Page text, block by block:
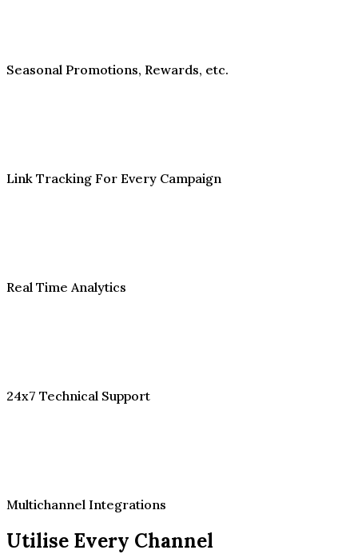
Seasonal Promotions, Rewards, etc.
Link Tracking For Every Campaign
Real Time Analytics
24x7 Technical Support
Multichannel Integrations
Utilise Every Channel